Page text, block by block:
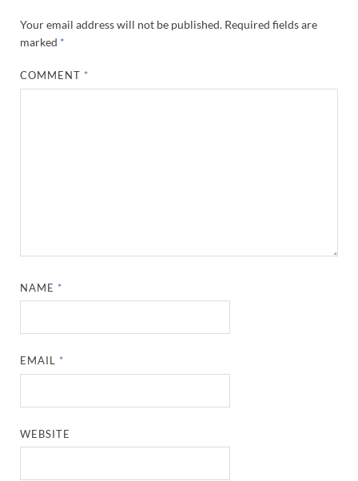
Your email address will not be published. Required fields are
marked *
COMMENT *
NAME *
EMAIL *
WEBSITE